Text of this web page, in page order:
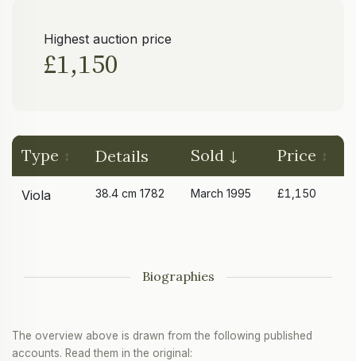
Highest auction price
£1,150
Type Details Sold Price
Viola 38.4 cm 1782 March 1995 £1,150
Biographies
The overview above is drawn from the following published
accounts. Read them in the original: